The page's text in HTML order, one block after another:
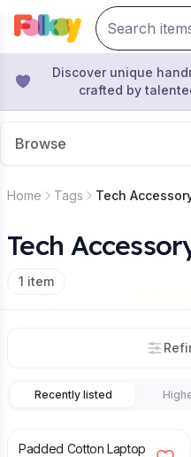
Discover unique
crafted by
Browse
Home Tags Tech
Tech
1 item
Recently listed
£
Padded Cotton Laptop